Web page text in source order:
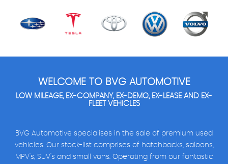
WELCOME TO BVG AUTOMOTIVE
LOW MILEAGE, EX-COMPANY, EX-DEMO, EX-LEASE AND EX-
FLEET VEHICLES
BVG Automotive specialises in the sale of premium used
vehicles. Our stock-list comprises of hatchbacks, saloons,
MPV's, SUV's and small vans. Operating from our fantastic